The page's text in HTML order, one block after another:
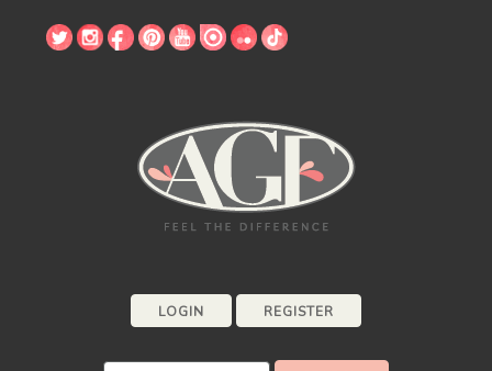
LOGIN REGISTER